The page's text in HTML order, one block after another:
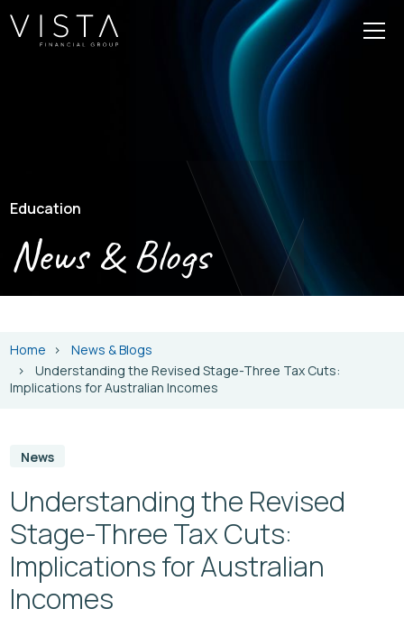
Education
News & Blogs
Home
News & Blogs
Understanding the Revised Stage-Three Tax Cuts:
Implications for Australian Incomes
News
Understanding the Revised
Stage-Three Tax Cuts:
Implications for Australian
Incomes